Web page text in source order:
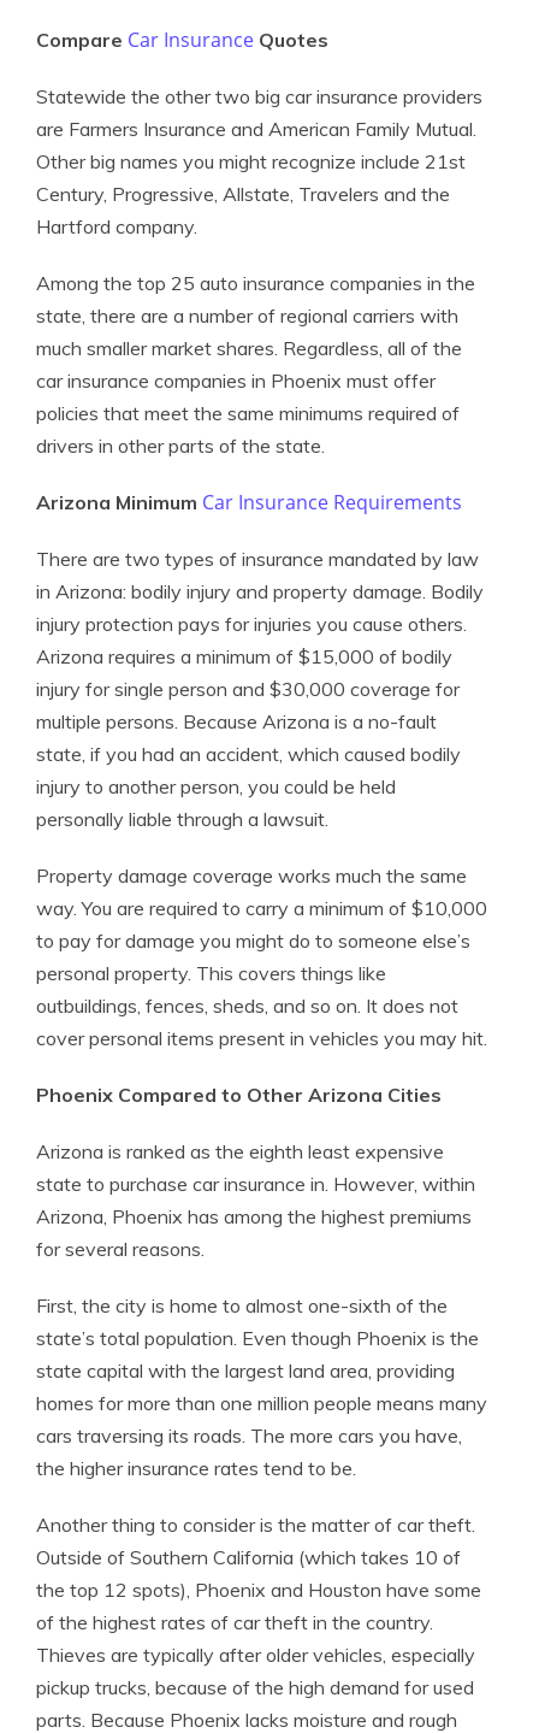
Compare Car Insurance Quotes
Statewide the other two big car insurance providers
are Farmers Insurance and American Family Mutual.
Other big names you might recognize include 21st
Century, Progressive, Allstate, Travelers and the
Hartford company.
Among the top 25 auto insurance companies in the
state, there are a number of regional carriers with
much smaller market shares. Regardless, all of the
car insurance companies in Phoenix must offer
policies that meet the same minimums required of
drivers in other parts of the state.
Arizona Minimum Car Insurance Requirements
There are two types of insurance mandated by law
in Arizona: bodily injury and property damage. Bodily
injury protection pays for injuries you cause others.
Arizona requires a minimum of $15,000 of bodily
injury for single person and $30,000 coverage for
multiple persons. Because Arizona is a no-fault
state, if you had an accident, which caused bodily
injury to another person, you could be held
personally liable through a lawsuit.
Property damage coverage works much the same
way. You are required to carry a minimum of $10,000
to pay for damage you might do to someone else’s
personal property. This covers things like
outbuildings, fences, sheds, and so on. It does not
cover personal items present in vehicles you may hit.
Phoenix Compared to Other Arizona Cities
Arizona is ranked as the eighth least expensive
state to purchase car insurance in. However, within
Arizona, Phoenix has among the highest premiums
for several reasons.
First, the city is home to almost one-sixth of the
state’s total population. Even though Phoenix is the
state capital with the largest land area, providing
homes for more than one million people means many
cars traversing its roads. The more cars you have,
the higher insurance rates tend to be.
Another thing to consider is the matter of car theft.
Outside of Southern California (which takes 10 of
the top 12 spots), Phoenix and Houston have some
of the highest rates of car theft in the country.
Thieves are typically after older vehicles, especially
pickup trucks, because of the high demand for used
parts. Because Phoenix lacks moisture and rough